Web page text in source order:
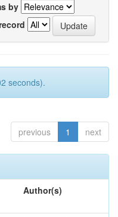
by
seconds).
previous 1 next
Author(s)